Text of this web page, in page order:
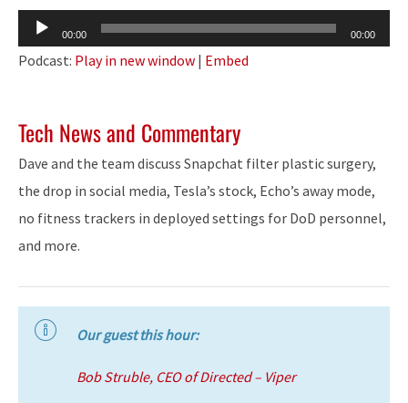
Audio
Player
00:00 00:00
Podcast: Play in new window | Embed
Tech News and Commentary
Dave and the team discuss Snapchat filter plastic surgery,
the drop in social media, Tesla’s stock, Echo’s away mode,
no fitness trackers in deployed settings for DoD personnel,
and more.
Our guest this hour:
Bob Struble, CEO of Directed – Viper